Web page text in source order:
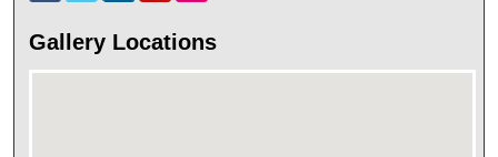
Gallery Locations